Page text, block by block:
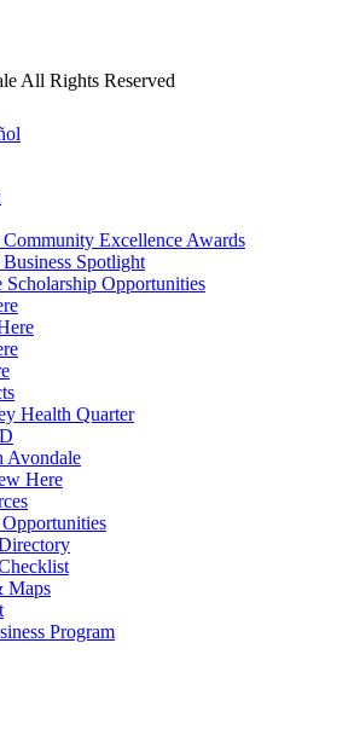
All Rights Reserved
Excellence Awards
Spotlight
Opportunities
Health Quarter
Avondale
Here
Maps
Program